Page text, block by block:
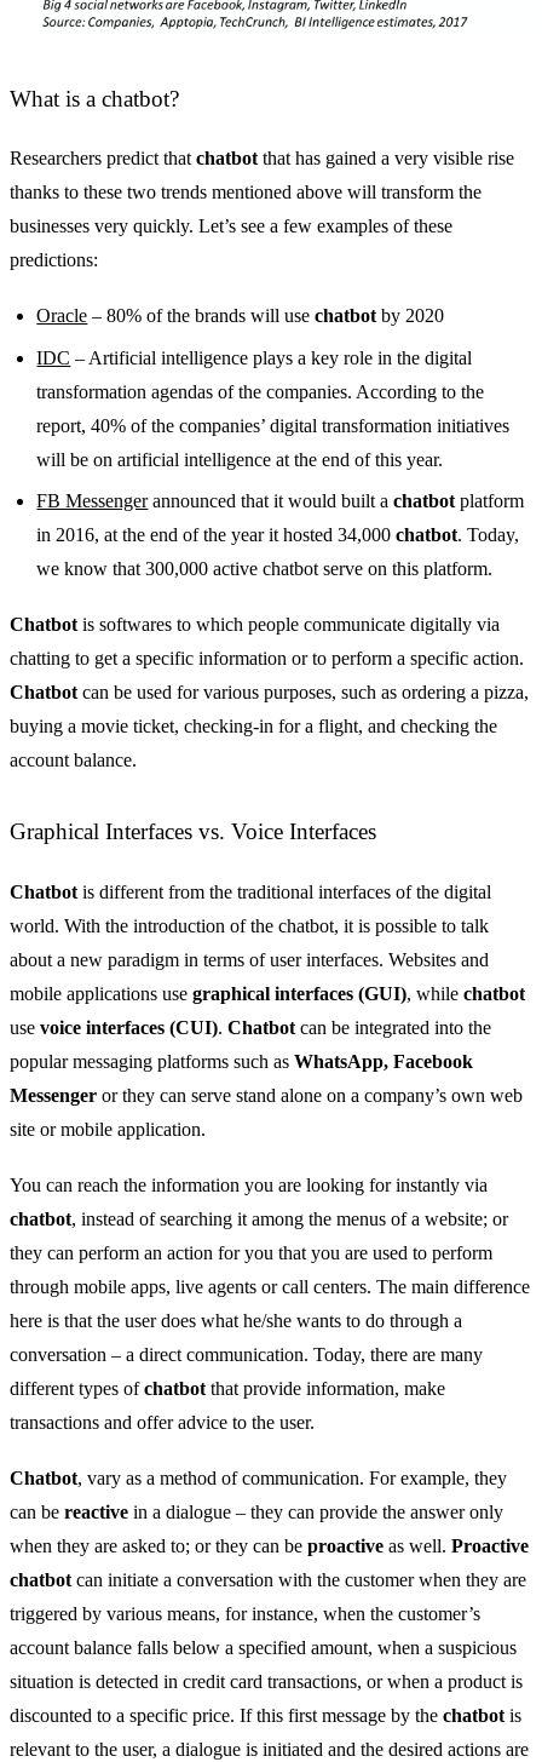
What is a chatbot?
Researchers predict that chatbot that has gained a very visible rise
thanks to these two trends mentioned above will transform the
businesses very quickly. Let’s see a few examples of these
predictions:
Oracle – 80% of the brands will usechatbot by 2020
IDC – Artificial intelligence plays a key role in the digital
transformation agendas of the companies. According to the
report, 40% of the companies’ digital transformation initiatives
will be on artificial intelligence at the end of this year.
FB Messengerannounced that it would built achatbot platform
in 2016, at the end of the year it hosted 34,000chatbot. Today,
we know that 300,000 active chatbot serve on this platform.
Chatbotis softwares to which people communicate digitally via
chatting to get a specific information or to perform a specific action.
Chatbotcan be used for various purposes, such as ordering a pizza,
buying a movie ticket, checking-in for a flight, and checking the
account balance.
Graphical Interfaces vs. Voice Interfaces
Chatbot is different from the traditional interfaces of the digital
world. With the introduction of the chatbot, it is possible to talk
about a new paradigm in terms of user interfaces. Websites and
mobile applications use graphical interfaces (GUI), while chatbot
use voice interfaces (CUI). Chatbot can be integrated into the
popular messaging platforms such as WhatsApp, Facebook
Messenger or they can serve stand alone on a company’s own web
site or mobile application.
You can reach the information you are looking for instantly via
chatbot, instead of searching it among the menus of a website; or
they can perform an action for you that you are used to perform
through mobile apps, live agents or call centers. The main difference
here is that the user does what he/she wants to do through a
conversation – a direct communication. Today, there are many
different types ofchatbot that provide information, make
transactions and offer advice to the user.
Chatbot, vary as a method of communication. For example, they
can be reactive in a dialogue – they can provide the answer only
when they are asked to; or they can be proactive as well. Proactive
chatbotcan initiate a conversation with the customer when they are
triggered by various means, for instance, when the customer’s
account balance falls below a specified amount, when a suspicious
situation is detected in credit card transactions, or when a product is
discounted to a specific price. If this first message by the chatbotis
relevant to the user, a dialogue is initiated and the desired actions are